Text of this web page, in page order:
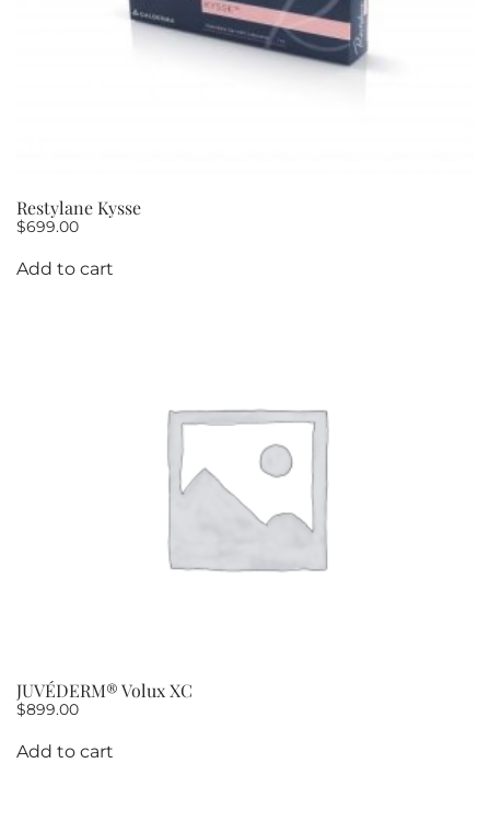
Restylane Kysse
$699.00
Add to cart
JUVÉDERM® Volux XC
$899.00
Add to cart